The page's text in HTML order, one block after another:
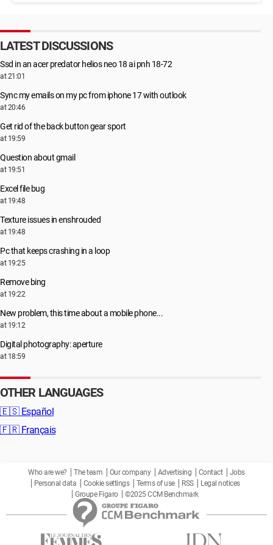
LATEST DISCUSSIONS
Ssd in an acer predator helios neo 18 ai pnh 18-72
at 21:01
Sync my emails on my pc from iphone 17 with outlook
at 20:46
Get rid of the back button gear sport
at 19:59
Question about gmail
at 19:51
Excel file bug
at 19:48
Texture issues in enshrouded
at 19:48
Pc that keeps crashing in a loop
at 19:25
Remove bing
at 19:22
New problem, this time about a mobile phone...
at 19:12
Digital photography: aperture
at 18:59
OTHER LANGUAGES
🇪🇸 Español
🇫🇷 Français
Who are we? The team Our company Advertising Contact
Jobs
Personal data
Cookie settings Terms of use RSS
Legal notices
Groupe Figaro
©2025 CCM Benchmark